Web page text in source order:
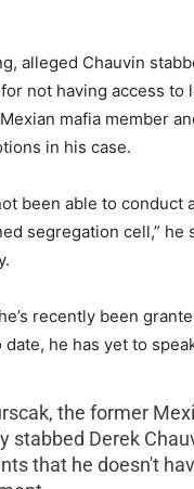
alleged Chauvin
not having access
mafia member
in his case.
been able to
segregation cell,”
recently been
date, he has yet to
the former
stabbed Derek
that he doesn't